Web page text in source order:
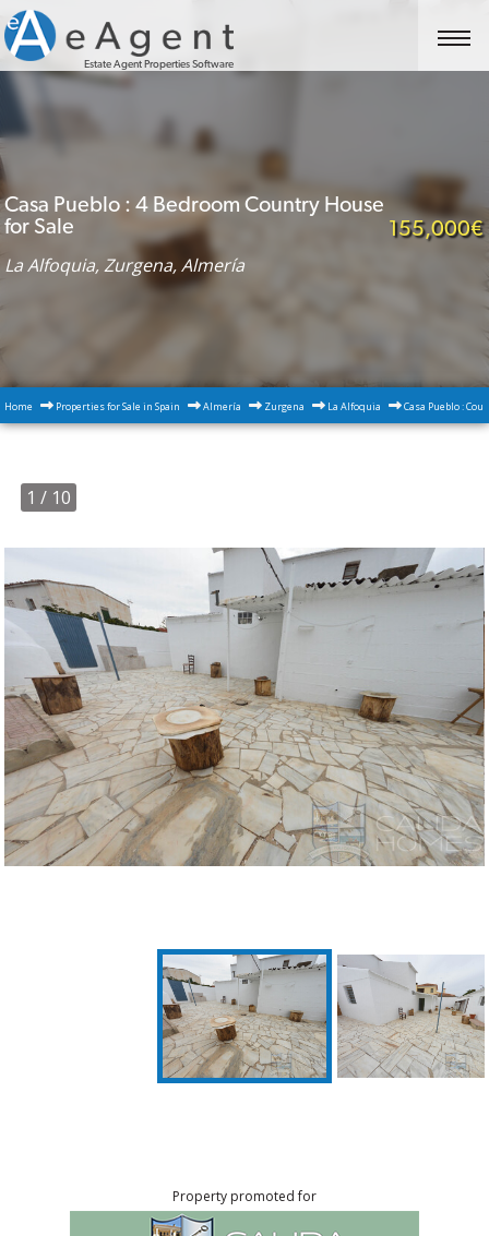
Estate Agent Properties Software
Casa Pueblo : 4 Bedroom Country House
for Sale
La Alfoquia, Zurgena, Almería
155,000€
Home Properties for Sale in Spain Almería Zurgena La Alfoquia Casa Pueblo :
1 / 10
Property promoted for